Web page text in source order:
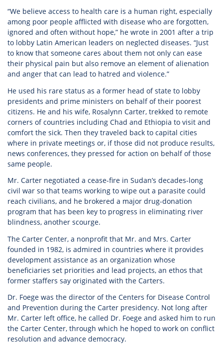
“We believe access to health care is a human right, especially
among poor people afflicted with disease who are forgotten,
ignored and often without hope,” he wrote in 2001 after a trip
to lobby Latin American leaders on neglected diseases. “Just
to know that someone cares about them not only can ease
their physical pain but also remove an element of alienation
and anger that can lead to hatred and violence.”
He used his rare status as a former head of state to lobby
presidents and prime ministers on behalf of their poorest
citizens. He and his wife, Rosalynn Carter, trekked to remote
corners of countries including Chad and Ethiopia to visit and
comfort the sick. Then they traveled back to capital cities
where in private meetings or, if those did not produce results,
news conferences, they pressed for action on behalf of those
same people.
Mr. Carter negotiated a cease-fire in Sudan’s decades-long
civil war so that teams working to wipe out a parasite could
reach civilians, and he brokered a major drug-donation
program that has been key to progress in eliminating river
blindness, another scourge.
The Carter Center, a nonprofit that Mr. and Mrs. Carter
founded in 1982, is admired in countries where it provides
development assistance as an organization whose
beneficiaries set priorities and lead projects, an ethos that
former staffers say originated with the Carters.
Dr. Foege was the director of the Centers for Disease Control
and Prevention during the Carter presidency. Not long after
Mr. Carter left office, he called Dr. Foege and asked him to run
the Carter Center, through which he hoped to work on conflict
resolution and advance democracy.